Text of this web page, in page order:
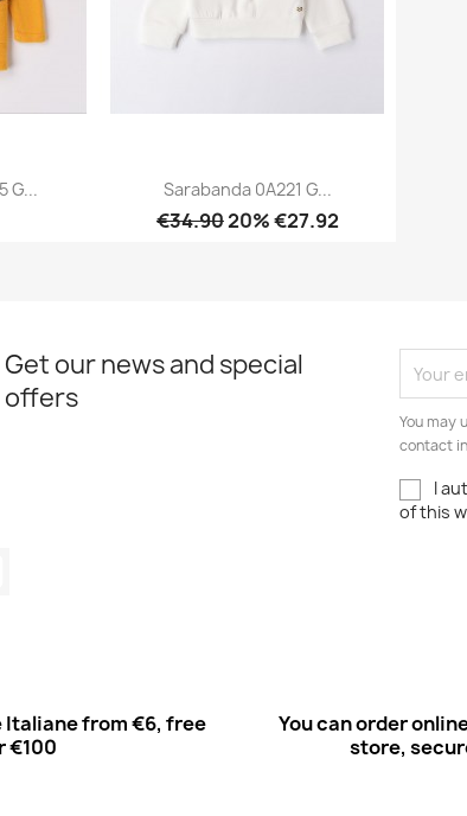
G... Sarabanda 0A221 G...
€34.9020% €27.92
Get our news and special
offers
You may
contact
I
of this
Italiane from €6, free
€100
You can order
store,